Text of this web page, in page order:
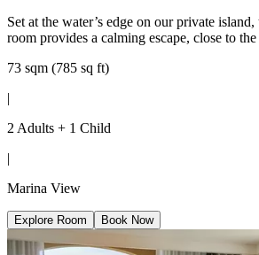
Set at the water’s edge on our private
room provides a calming escape, close to
73 sqm (785 sq ft)
|
2 Adults + 1 Child
|
Marina View
Explore Room Book Now